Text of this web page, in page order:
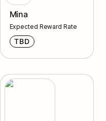
Mina
Expected Reward Rate
TBD
Quicksilver